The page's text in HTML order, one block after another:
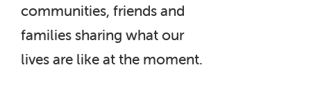
communities, friends and
families sharing what our
lives are like at the moment.